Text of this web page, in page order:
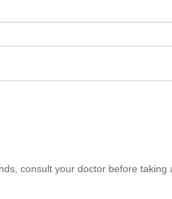
consult your doctor before taking